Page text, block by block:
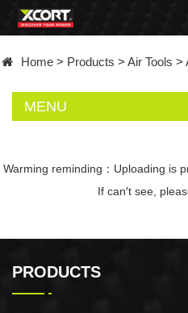
Contact
Home > Products > Air Tools >
MENU
Warming reminding：Uploading is
If can′t see,
PRODUCTS